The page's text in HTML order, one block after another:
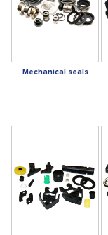
Mechanical seals